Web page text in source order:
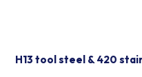
H13 tool steel & 420